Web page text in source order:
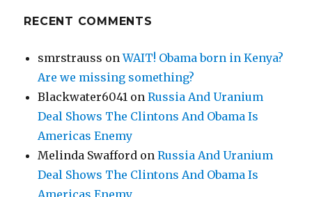
RECENT COMMENTS
smrstrauss onWAIT! Obama born in Kenya?
Are we missing something?
Blackwater6041 onRussia And Uranium
Deal Shows The Clintons And Obama Is
Americas Enemy
Melinda Swafford onRussia And Uranium
Deal Shows The Clintons And Obama Is